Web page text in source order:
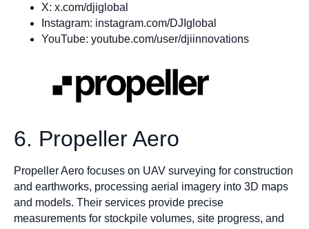
X: x.com/djiglobal
Instagram: instagram.com/DJIglobal
YouTube: youtube.com/user/djiinnovations
6. Propeller Aero
Propeller Aero focuses on UAV surveying for construction
and earthworks, processing aerial imagery into 3D maps
and models. Their services provide precise
measurements for stockpile volumes, site progress, and